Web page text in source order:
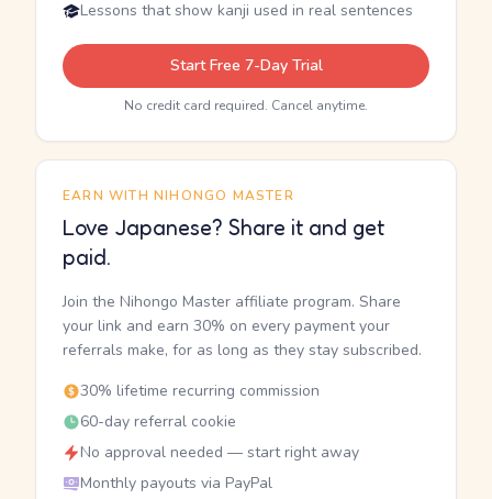
Lessons that show kanji used in real sentences
Start Free 7-Day Trial
No credit card required. Cancel anytime.
EARN WITH NIHONGO MASTER
Love Japanese? Share it and get
paid.
Join the Nihongo Master affiliate program. Share
your link and earn 30% on every payment your
referrals make, for as long as they stay subscribed.
30% lifetime recurring commission
60-day referral cookie
No approval needed — start right away
Monthly payouts via PayPal